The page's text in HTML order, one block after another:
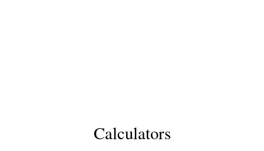
Calculators